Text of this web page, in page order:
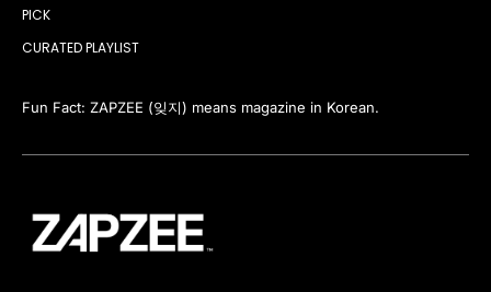
PICK
CURATED PLAYLIST
Fun Fact: ZAPZEE (잊지) means magazine in Korean.